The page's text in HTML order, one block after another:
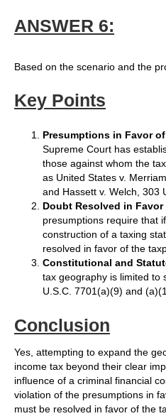
ANSWER 6:
Based on the scenario and the
Key Points
Presumptions in Favor
Supreme Court has
those against whom the
as United States v.
and Hassett v. Welch, 303
Doubt Resolved in
presumptions require that
construction of a taxing
resolved in favor of the
Constitutional and
tax geography is limited to
U.S.C. 7701(a)(9) and
Conclusion
Yes, attempting to expand the
income tax beyond their clear
influence of a criminal financial
violation of the presumptions in
must be resolved in favor of the